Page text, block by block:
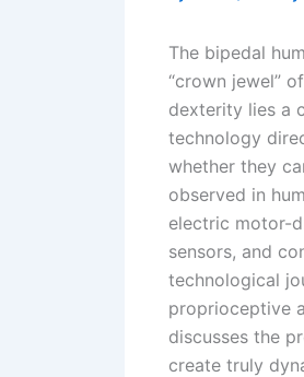
The bipedal
“crown jewel”
dexterity lies a
technology
whether they
observed in
electric motor-
sensors, and
technological
proprioceptive
discusses the
create truly